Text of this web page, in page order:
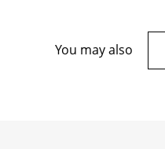
You may also